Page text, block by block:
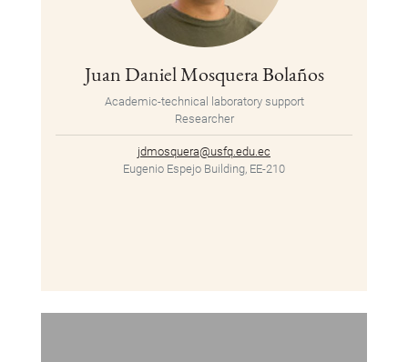
Juan Daniel Mosquera Bolaños
Academic-technical laboratory support
Researcher
jdmosquera@usfq.edu.ec
Eugenio Espejo Building, EE-210